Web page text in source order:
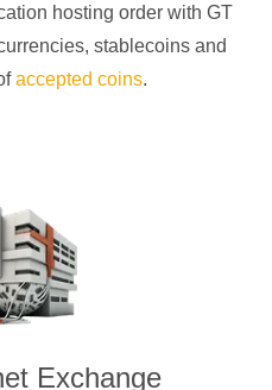
hosting order with GT
, stablecoins and
accepted coins.
Exchange